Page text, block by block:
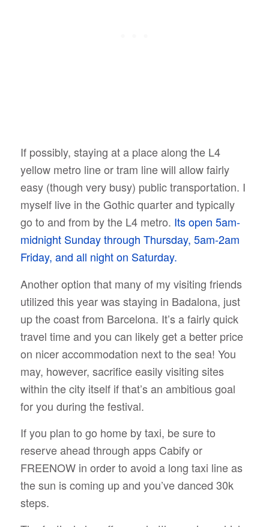
If possibly, staying at a place along the L4
yellow metro line or tram line will allow fairly
easy (though very busy) public transportation. I
myself live in the Gothic quarter and typically
go to and from by the L4 metro. Its open 5am-
midnight Sunday through Thursday, 5am-2am
Friday, and all night on Saturday.
Another option that many of my visiting friends
utilized this year was staying in Badalona, just
up the coast from Barcelona. It’s a fairly quick
travel time and you can likely get a better price
on nicer accommodation next to the sea! You
may, however, sacrifice easily visiting sites
within the city itself if that’s an ambitious goal
for you during the festival.
If you plan to go home by taxi, be sure to
reserve ahead through apps Cabify or
FREENOW in order to avoid a long taxi line as
the sun is coming up and you’ve danced 30k
steps.